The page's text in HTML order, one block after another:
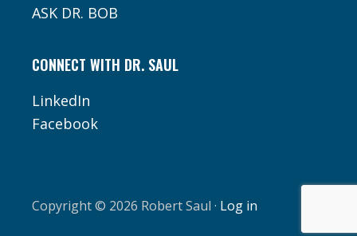
ASK DR. BOB
CONNECT WITH DR. SAUL
LinkedIn
Facebook
Copyright © 2026 Robert Saul · Log in